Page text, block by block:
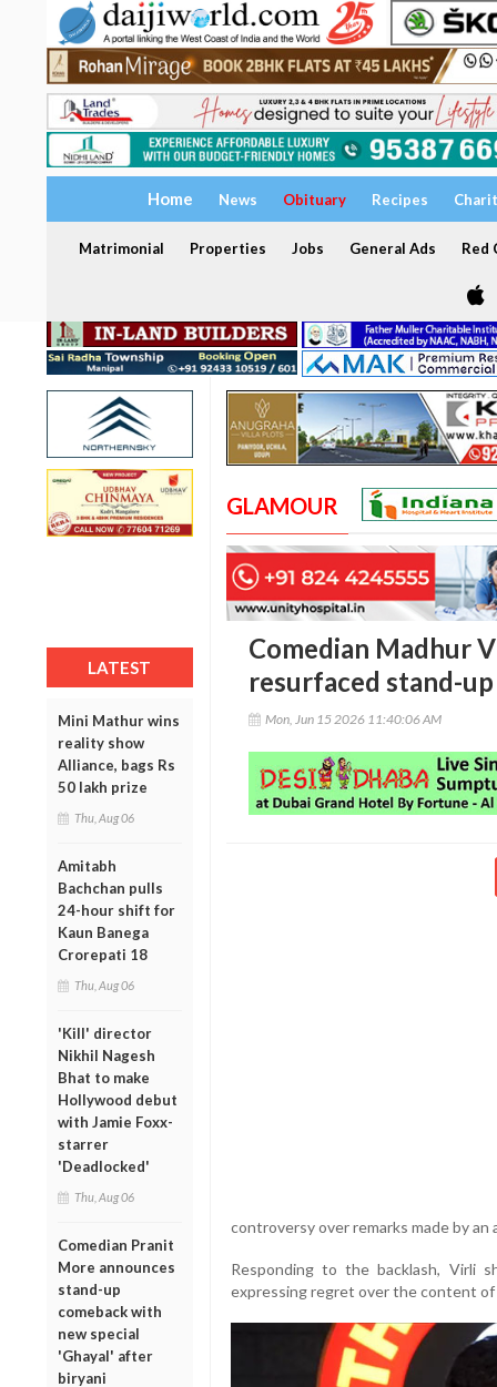
Home News Obituary Recipes
Matrimonial Properties Jobs General Ads Red
LATEST
Mini Mathur wins
reality show
Alliance, bags Rs
50 lakh prize
Thu, Aug 06
Amitabh
Bachchan pulls
24-hour shift for
Kaun Banega
Crorepati 18
Thu, Aug 06
'Kill' director
Nikhil Nagesh
Bhat to make
Hollywood debut
with Jamie Foxx-
starrer
'Deadlocked'
Thu, Aug 06
Comedian Pranit
More announces
stand-up
comeback with
new special
'Ghayal' after
biryani
GLAMOUR
Comedian Madhur
resurfaced stand-
Mon, Jun 15 2026 11:40:06 AM
controversy over remarks made by
Responding to the backlash, Virli
expressing regret over the content